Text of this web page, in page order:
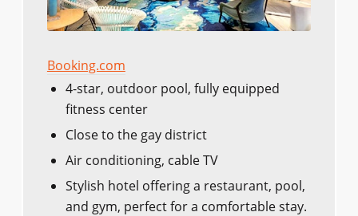
Booking.com
4-star, outdoor pool, fully equipped
fitness center
Close to the gay district
Air conditioning, cable TV
Stylish hotel offering a restaurant, pool,
and gym, perfect for a comfortable stay.